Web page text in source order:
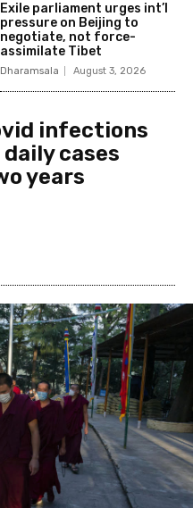
Exile parliament urges int’l
pressure on Beijing to
negotiate, not force-
assimilate Tibet
Dharamsala August 3, 2026